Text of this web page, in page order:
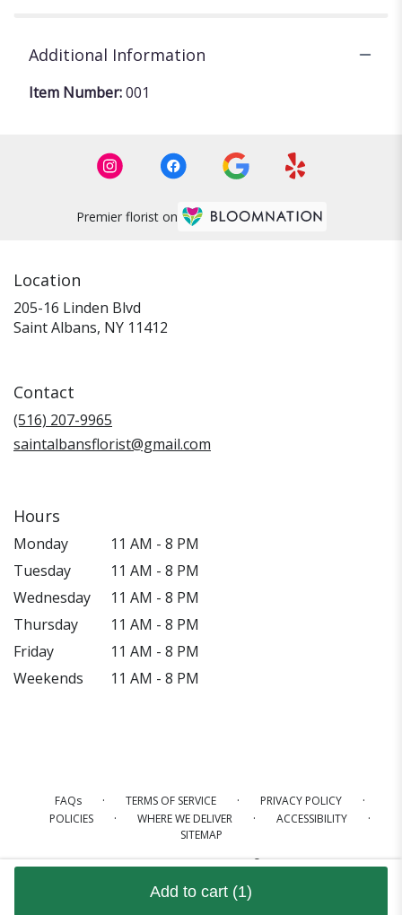
Add to cart (1)
Additional Information
Item Number:001
Premier florist on
Location
205-16 Linden Blvd
Saint Albans, NY 11412
Contact
(516) 207-9965
saintalbansflorist@gmail.com
Hours
Monday
11 AM - 8 PM
Tuesday
11 AM - 8 PM
Wednesday
11 AM - 8 PM
Thursday
11 AM - 8 PM
Friday
11 AM - 8 PM
Weekends
11 AM - 8 PM
FAQs · TERMS OF SERVICE · PRIVACY POLICY ·
POLICIES · WHERE WE DELIVER · ACCESSIBILITY ·
SITEMAP
ALL RIGHTS RESERVED ©